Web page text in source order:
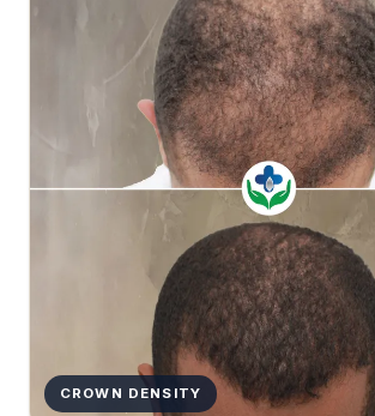
CROWN DENSITY